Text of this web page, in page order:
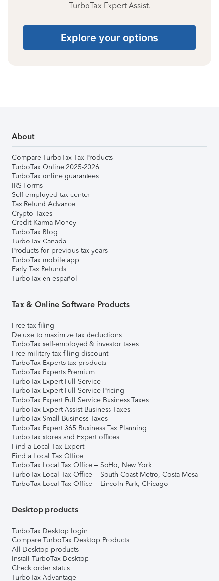
TurboTax Expert Assist.
Explore your options
About
Compare TurboTax Tax Products
TurboTax Online 2025-2026
TurboTax online guarantees
IRS Forms
Self-employed tax center
Tax Refund Advance
Crypto Taxes
Credit Karma Money
TurboTax Blog
TurboTax Canada
Products for previous tax years
TurboTax mobile app
Early Tax Refunds
TurboTax en español
Tax & Online Software Products
Free tax filing
Deluxe to maximize tax deductions
TurboTax self-employed & investor taxes
Free military tax filing discount
TurboTax Experts tax products
TurboTax Experts Premium
TurboTax Expert Full Service
TurboTax Expert Full Service Pricing
TurboTax Expert Full Service Business Taxes
TurboTax Expert Assist Business Taxes
TurboTax Small Business Taxes
TurboTax Expert 365 Business Tax Planning
TurboTax stores and Expert offices
Find a Local Tax Expert
Find a Local Tax Office
TurboTax Local Tax Office – SoHo, New York
TurboTax Local Tax Office – South Coast Metro, Costa Mesa
TurboTax Local Tax Office – Lincoln Park, Chicago
Desktop products
TurboTax Desktop login
Compare TurboTax Desktop Products
All Desktop products
Install TurboTax Desktop
Check order status
TurboTax Advantage